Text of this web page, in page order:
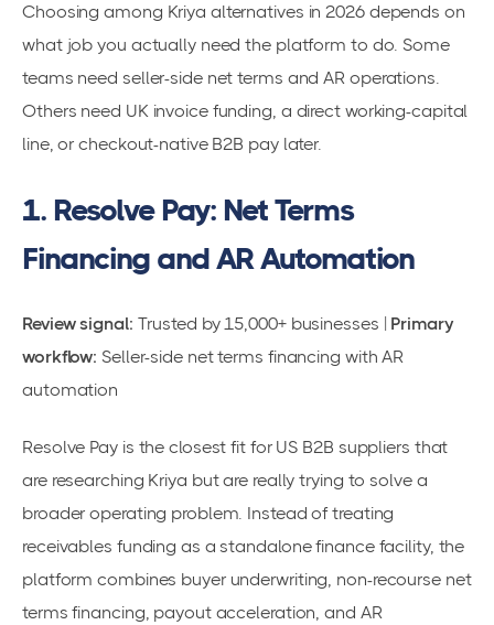
Choosing among Kriya alternatives in 2026 depends on
what job you actually need the platform to do. Some
teams need seller-side net terms and AR operations.
Others need UK invoice funding, a direct working-capital
line, or checkout-native B2B pay later.
1. Resolve Pay: Net Terms
Financing and AR Automation
Review signal: Trusted by 15,000+ businesses | Primary
workflow: Seller-side net terms financing with AR
automation
Resolve Pay is the closest fit for US B2B suppliers that
are researching Kriya but are really trying to solve a
broader operating problem. Instead of treating
receivables funding as a standalone finance facility, the
platform combines buyer underwriting, non-recourse net
terms financing, payout acceleration, and AR